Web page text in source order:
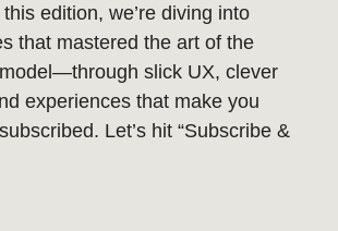
edition, we’re diving into
that mastered the art of the
slick UX, clever
experiences that make you
Let’s hit “Subscribe &